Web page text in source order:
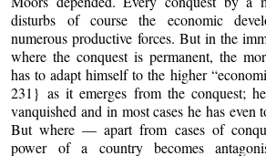
disturbs of course the economic
numerous productive forces. But in the
where the conquest is permanent, the
has to adapt himself to the higher
231} as it emerges from the conquest;
vanquished and in most cases he has even
But where — apart from cases of
power of a country becomes